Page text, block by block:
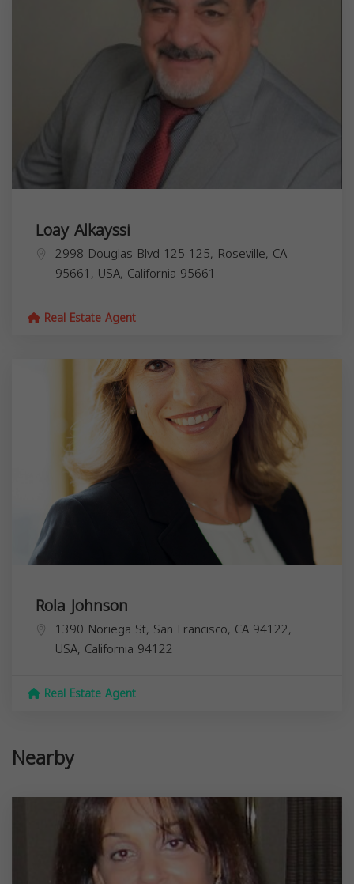
Loay Alkayssi
2998 Douglas Blvd 125 125, Roseville, CA
95661, USA, California 95661
Real Estate Agent
Rola Johnson
1390 Noriega St, San Francisco, CA 94122,
USA, California 94122
Real Estate Agent
Nearby